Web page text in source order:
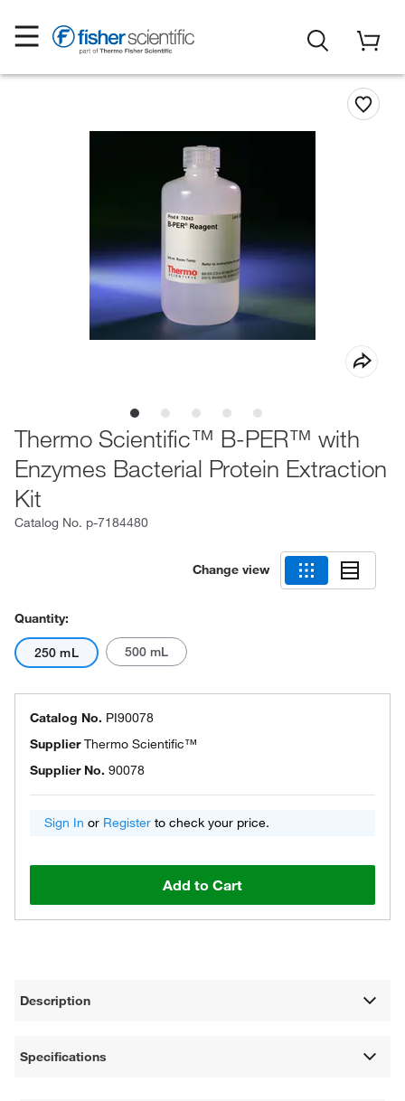
Thermo Scientific™ B-PER™ with
Enzymes Bacterial Protein Extraction
Kit
Catalog No. p-7184480
Change view
Quantity:
250 mL 500 mL
Catalog No. PI90078
SupplierThermo Scientific™
Supplier No. 90078
Sign In or Register to check your price.
Add to Cart
Description
Specifications